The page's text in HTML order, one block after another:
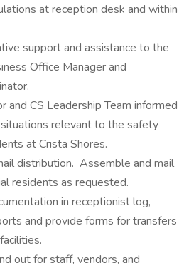
at reception desk and within
support and assistance to the
Office Manager and
and CS Leadership Team informed
relevant to the safety
at Crista Shores.
distribution. Assemble and mail
residents as requested.
in receptionist log,
and provide forms for transfers
out for staff, vendors, and